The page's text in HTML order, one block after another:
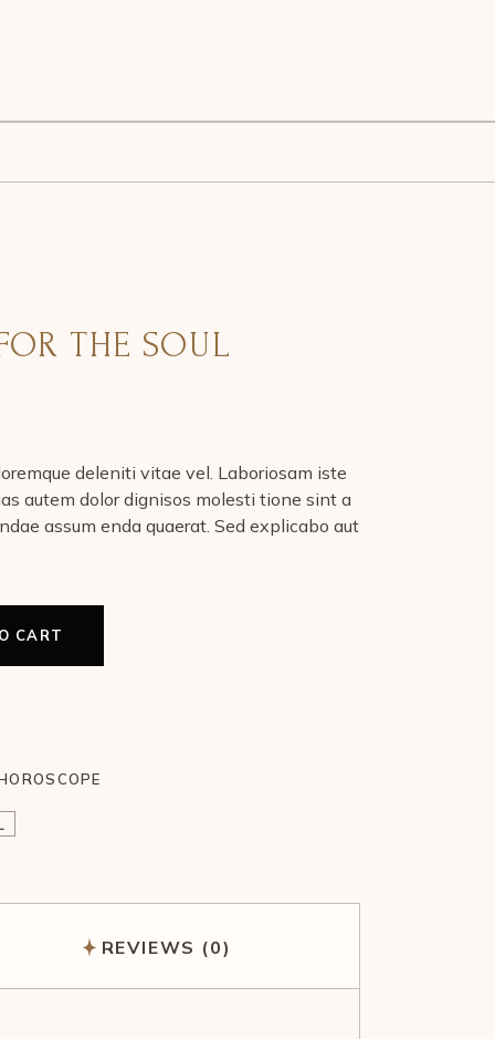
THE SOUL
deleniti vitae vel. Laboriosam iste
autem dolor dignisos molesti tione sint a
assum enda quaerat. Sed explicabo aut
CART
REVIEWS (0)